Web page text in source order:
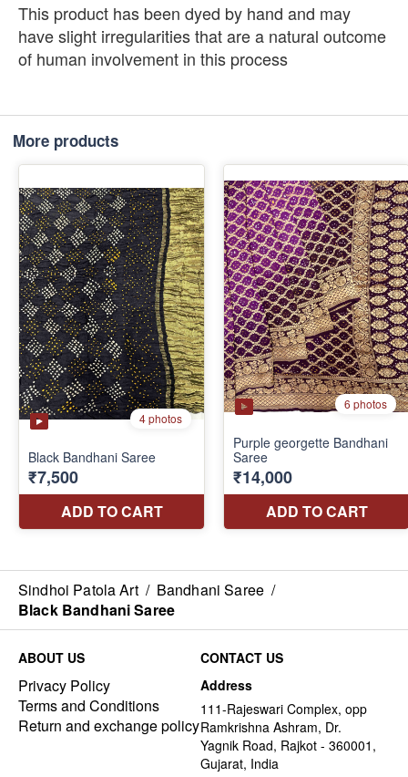
This product has been dyed by hand and may
have slight irregularities that are a natural outcome
of human involvement in this process
More products
Sindhoi Patola Art / Bandhani Saree /
Black Bandhani Saree
ABOUT US
Privacy Policy
Terms and Conditions
Return and exchange policy
CONTACT US
Address
111-Rajeswari Complex, opp
Ramkrishna Ashram, Dr.
Yagnik Road, Rajkot - 360001,
Gujarat, India